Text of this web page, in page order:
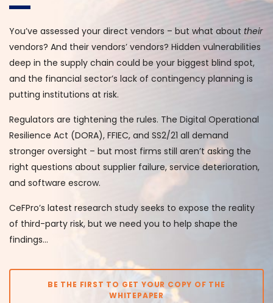
You’ve assessed your direct vendors – but what about their
vendors? And their vendors’ vendors? Hidden vulnerabilities
deep in the supply chain could be your biggest blind spot,
and the financial sector’s lack of contingency planning is
putting institutions at risk.
Regulators are tightening the rules. The Digital Operational
Resilience Act (DORA), FFIEC, and SS2/21 all demand
stronger oversight – but most firms still aren’t asking the
right questions about supplier failure, service deterioration,
and software escrow.
CeFPro’s latest research study seeks to expose the reality
of third-party risk, but we need you to help shape the
findings…
BE THE FIRST TO GET YOUR COPY OF THE
WHITEPAPER